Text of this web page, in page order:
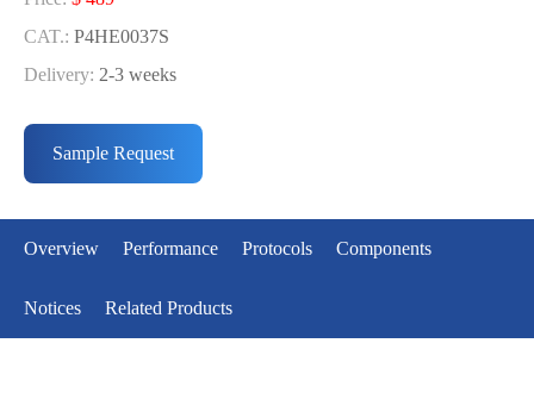
• High activity: Each batch is activity-verified, providing high-
quality protein
CAT.: P4HE0037S
Delivery: 2-3 weeks
CAT.: P4HE0037L
Delivery: 2-3 weeks
Sample Request
Overview Performance Protocols Components
Notices Related Products